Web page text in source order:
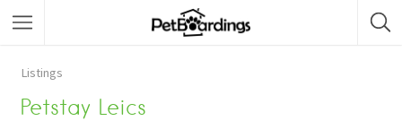
Listings
Petstay Leics